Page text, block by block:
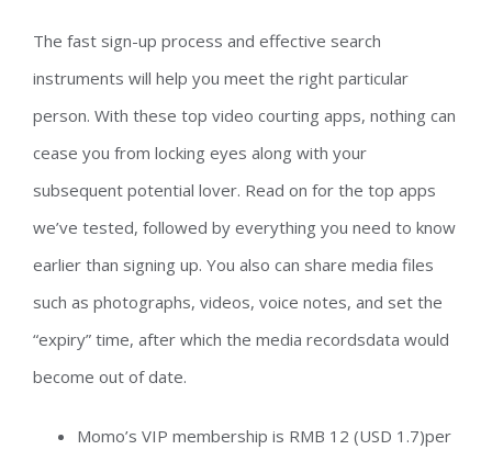
The fast sign-up process and effective search
instruments will help you meet the right particular
person. With these top video courting apps, nothing can
cease you from locking eyes along with your
subsequent potential lover. Read on for the top apps
we’ve tested, followed by everything you need to know
earlier than signing up. You also can share media files
such as photographs, videos, voice notes, and set the
“expiry” time, after which the media recordsdata would
become out of date.
Momo’s VIP membership is RMB 12 (USD 1.7)per